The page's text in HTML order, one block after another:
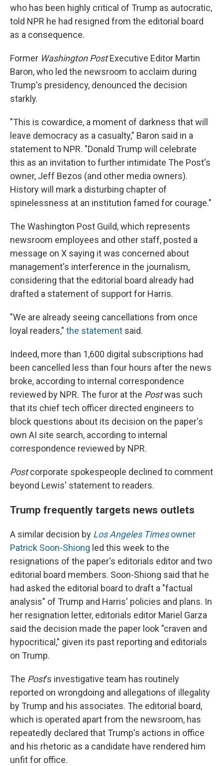
who has been highly critical of Trump as autocratic,
told NPR he had resigned from the editorial board
as a consequence.
Former Washington PostExecutive Editor Martin
Baron, who led the newsroom to acclaim during
Trump's presidency, denounced the decision
starkly.
"This is cowardice, a moment of darkness that will
leave democracy as a casualty," Baron said in a
statement to NPR. "Donald Trump will celebrate
this as an invitation to further intimidate The Post's
owner, Jeff Bezos (and other media owners).
History will mark a disturbing chapter of
spinelessness at an institution famed for courage."
The Washington Post Guild, which represents
newsroom employees and other staff, posted a
message on X saying it was concerned about
management's interference in the journalism,
considering that the editorial board already had
drafted a statement of support for Harris.
"We are already seeing cancellations from once
loyal readers," the statement said.
Indeed, more than 1,600 digital subscriptions had
been cancelled less than four hours after the news
broke, according to internal correspondence
reviewed by NPR. The furor at the Postwas such
that its chief tech officer directed engineers to
block questions about its decision on the paper's
own AI site search, according to internal
correspondence reviewed by NPR.
Postcorporate spokespeople declined to comment
beyond Lewis' statement to readers.
Trump frequently targets news outlets
A similar decision by Los Angeles Timesowner
Patrick Soon-Shiong led this week to the
resignations of the paper's editorials editor and two
editorial board members. Soon-Shiong said that he
had asked the editorial board to draft a "factual
analysis" of Trump and Harris' policies and plans. In
her resignation letter, editorials editor Mariel Garza
said the decision made the paper look "craven and
hypocritical," given its past reporting and editorials
on Trump.
The Post's investigative team has routinely
reported on wrongdoing and allegations of illegality
by Trump and his associates. The editorial board,
which is operated apart from the newsroom, has
repeatedly declared that Trump's actions in office
and his rhetoric as a candidate have rendered him
unfit for office.